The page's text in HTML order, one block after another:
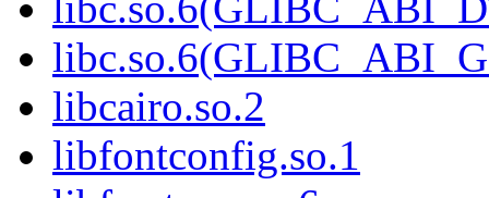
libcairo.so.2
libfontconfig.so.1